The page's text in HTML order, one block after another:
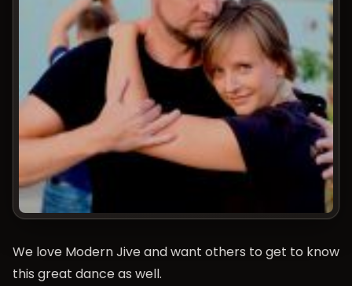
We love Modern Jive and want others to get to know
this great dance as well.